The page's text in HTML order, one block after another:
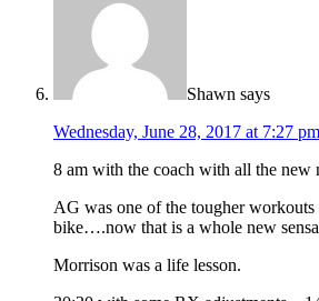
Shawn says
Wednesday, June 28, 2017 at 7:27 pm
8 am with the coach with all the new
AG was one of the tougher
bike….now that is a whole new
Morrison was a life lesson.